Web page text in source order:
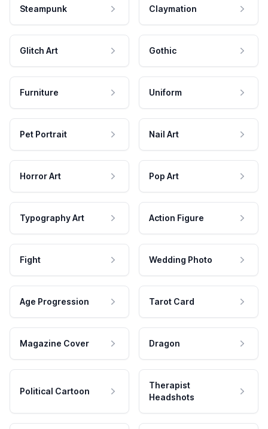
Steampunk Claymation
Glitch Art Gothic
Furniture Uniform
Pet Portrait Nail Art
Horror Art Pop Art
Typography Art Action Figure
Fight Wedding Photo
Age Progression Tarot Card
Magazine Cover Dragon
Political Cartoon
Therapist
Headshots